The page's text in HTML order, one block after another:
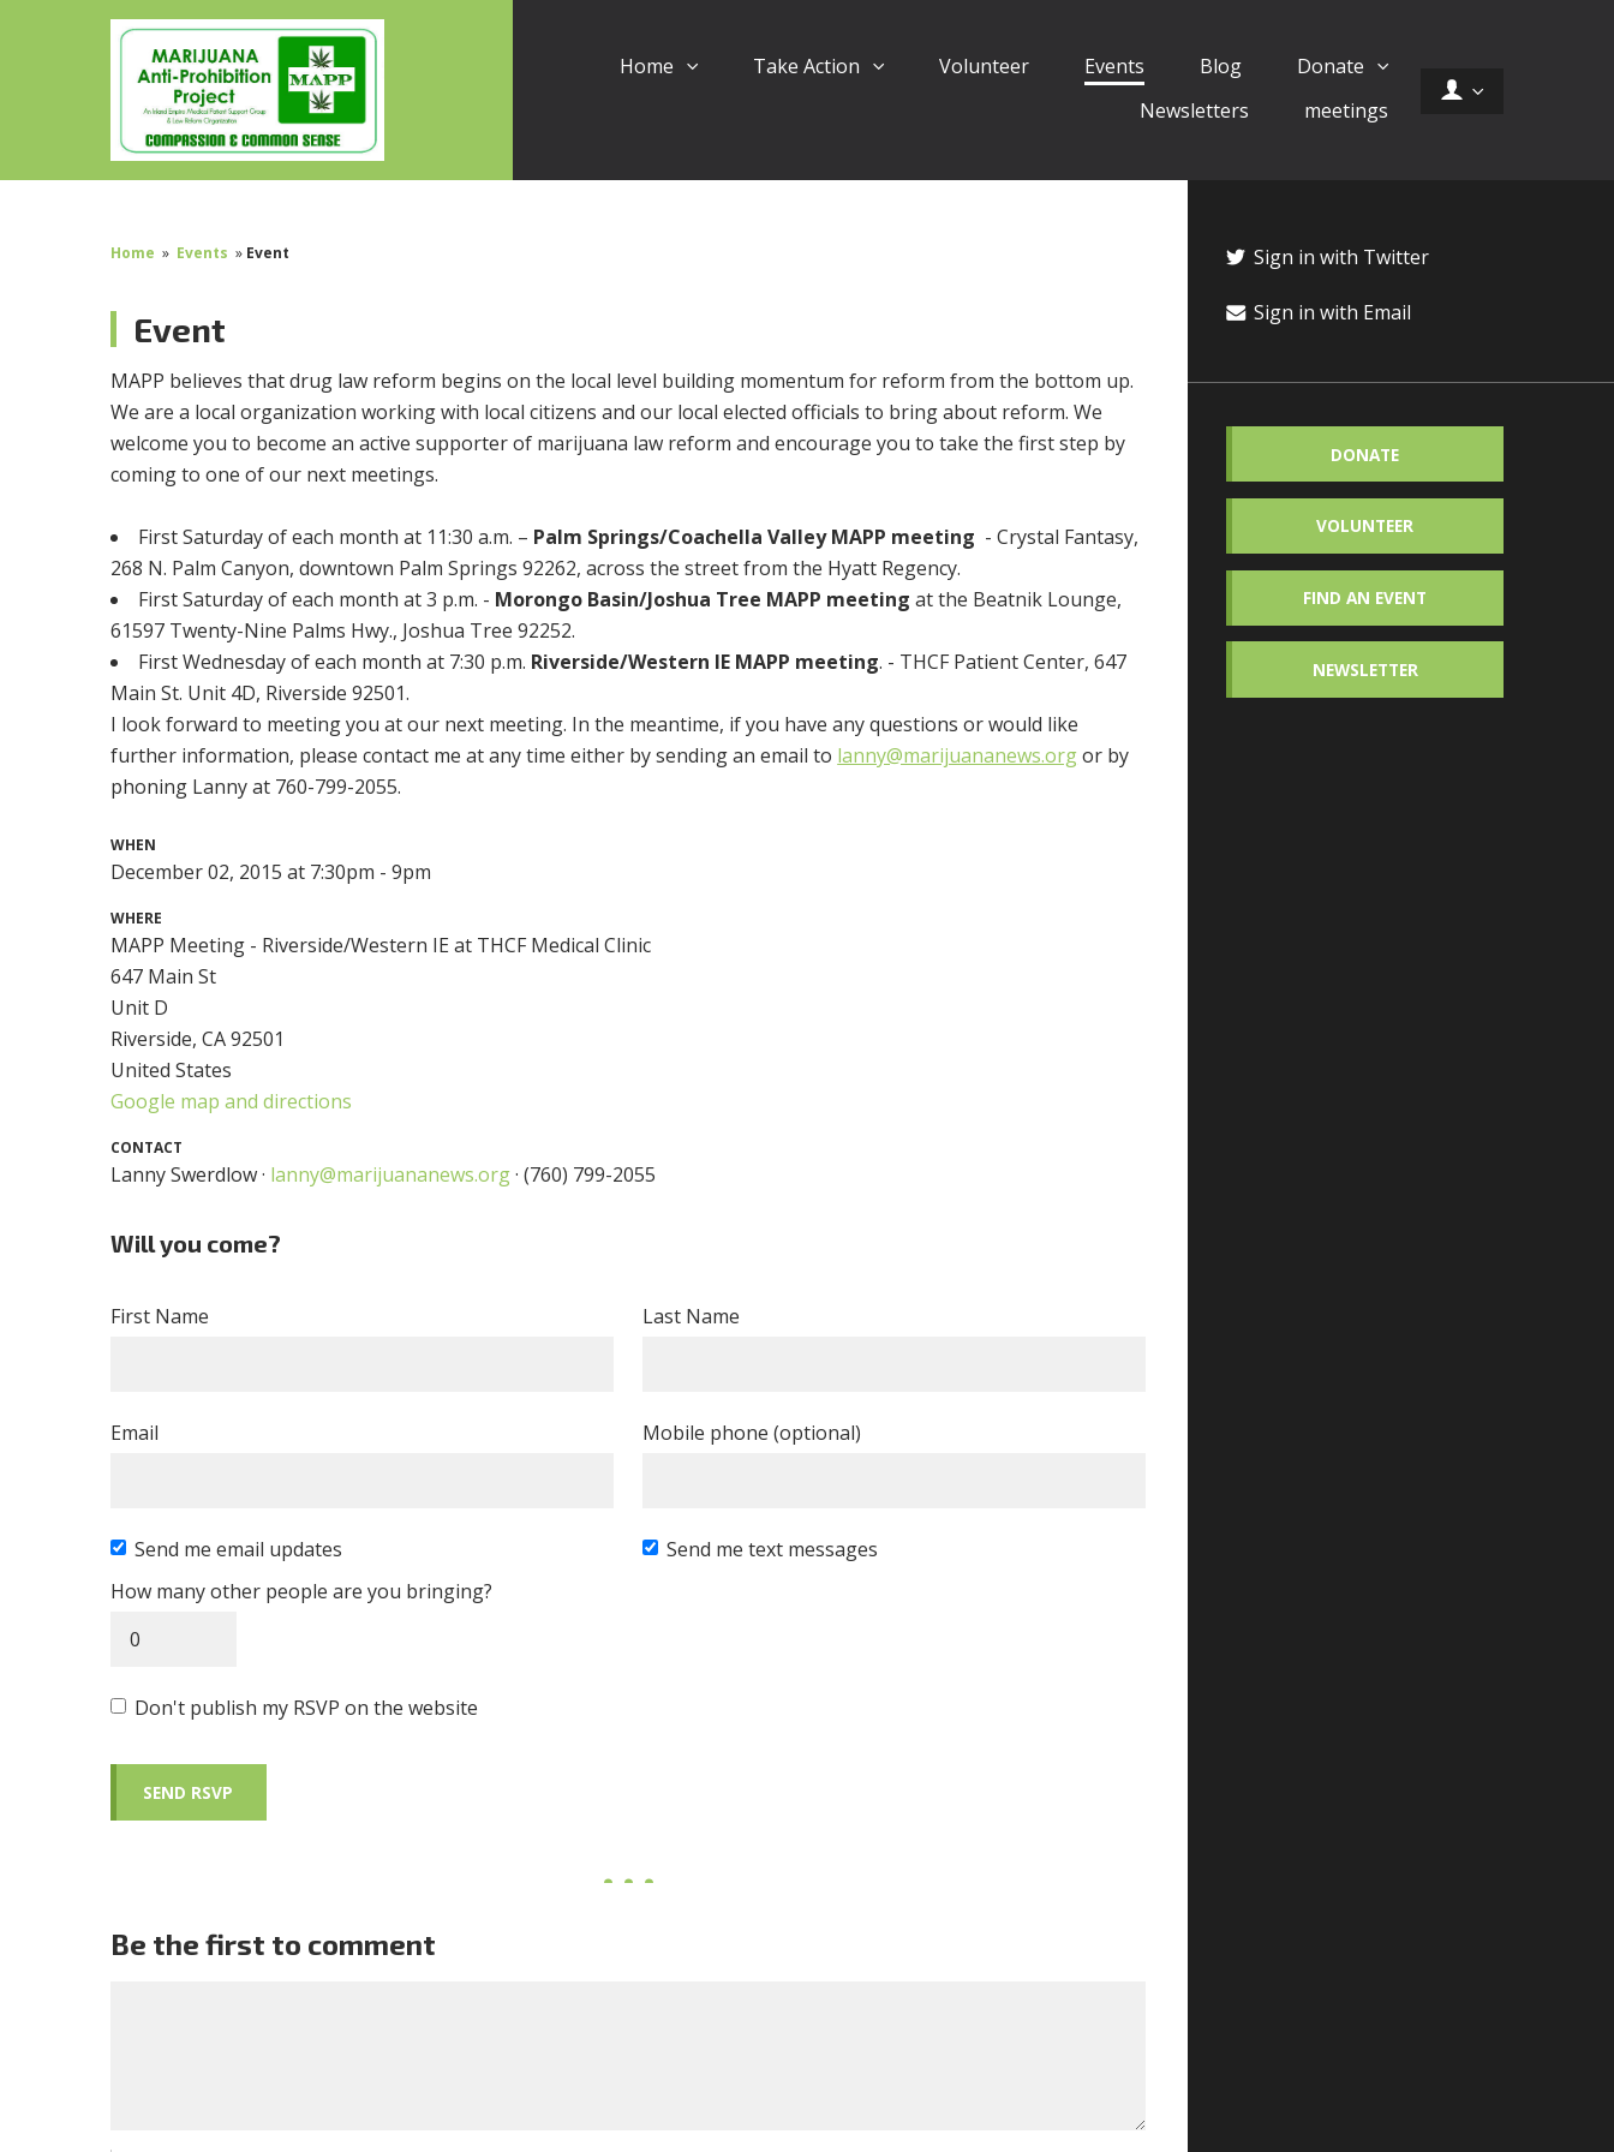
Home Take Action Volunteer Events Blog
Donate
Newsletters
meetings
Home » Events » Event
Event
MAPP believes that drug law reform begins on the local level building momentum for reform from the bottom up.
We are a local organization working with local citizens and our local elected officials to bring about reform. We
welcome you to become an active supporter of marijuana law reform and encourage you to take the first step by
coming to one of our next meetings.
First Saturday of each month at 11:30 a.m. – Palm Springs/Coachella Valley MAPP meeting - Crystal Fantasy,
268 N. Palm Canyon, downtown Palm Springs 92262, across the street from the Hyatt Regency.
First Saturday of each month at 3 p.m. - Morongo Basin/Joshua Tree MAPP meeting at the Beatnik Lounge,
61597 Twenty-Nine Palms Hwy., Joshua Tree 92252.
First Wednesday of each month at 7:30 p.m. Riverside/Western IE MAPP meeting. - THCF Patient Center, 647
Main St. Unit 4D, Riverside 92501.
I look forward to meeting you at our next meeting. In the meantime, if you have any questions or would like
further information, please contact me at any time either by sending an email to lanny@marijuananews.orgor by
phoning Lanny at 760-799-2055.
WHEN
December 02, 2015 at 7:30pm - 9pm
WHERE
MAPP Meeting - Riverside/Western IE at THCF Medical Clinic
647 Main St
Unit D
Riverside, CA 92501
United States
Google map and directions
CONTACT
Lanny Swerdlow · lanny@marijuananews.org· (760) 799-2055
Will you come?
First Name Last Name
Email Mobile phone (optional)
Send me email updates
Send me text messages
How many other people are you bringing?
Don't publish my RSVP on the website
Be the first to comment
Sign in with Twitter
Sign in with Email
DONATE
VOLUNTEER
FIND AN EVENT
NEWSLETTER